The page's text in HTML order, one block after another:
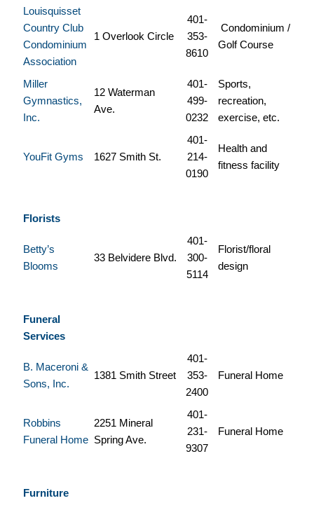
Louisquisset
Country Club
Condominium
Association
1 Overlook Circle
401-
353-
8610
Condominium /
Golf Course
Miller
Gymnastics,
Inc.
12 Waterman
Ave.
401-
499-
0232
Sports,
recreation,
exercise, etc.
YouFit Gyms 1627 Smith St.
401-
214-
0190
Health and
fitness facility
Florists
Betty’s
Blooms
33 Belvidere Blvd.
401-
300-
5114
Florist/floral
design
Funeral
Services
B. Maceroni &
Sons, Inc.
1381 Smith Street
401-
353-
2400
Funeral Home
Robbins
Funeral Home
2251 Mineral
Spring Ave.
401-
231-
9307
Funeral Home
Furniture